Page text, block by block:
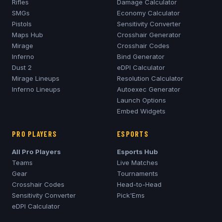
Rifles
SMGs
Pistols
Maps Hub
Mirage
Inferno
Dust 2
Mirage Lineups
Inferno Lineups
Damage Calculator
Economy Calculator
Sensitivity Converter
Crosshair Generator
Crosshair Codes
Bind Generator
eDPI Calculator
Resolution Calculator
Autoexec Generator
Launch Options
Embed Widgets
PRO PLAYERS
All Pro Players
Teams
Gear
Crosshair Codes
Sensitivity Converter
eDPI Calculator
ESPORTS
Esports Hub
Live Matches
Tournaments
Head-to-Head
Pick'Ems